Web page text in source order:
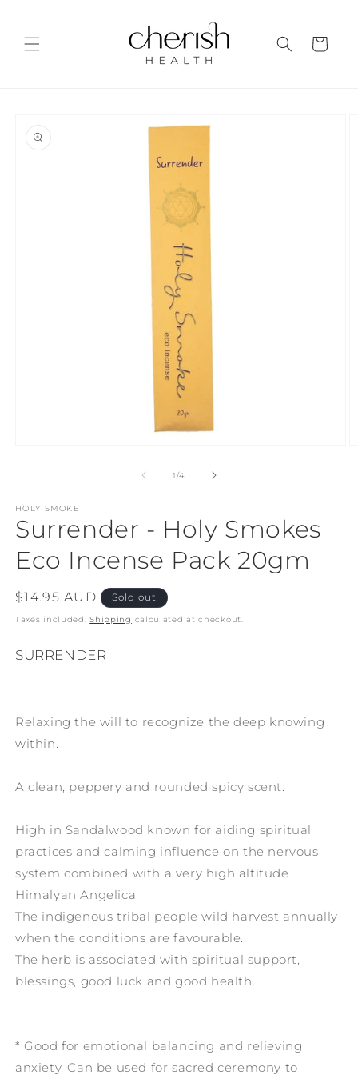
Cart
information
1/of
4
HOLY SMOKE
Surrender - Holy Smokes
Eco Incense Pack 20gm
Regular
price
$14.95 AUD Sold out
Taxes included.Shipping calculated at checkout.
SURRENDER
Relaxing the will to recognize the deep knowing
within.
A clean, peppery and rounded spicy scent.
High in Sandalwood known for aiding spiritual
practices and calming influence on the nervous
system combined with a very high altitude
Himalyan Angelica.
The indigenous tribal people wild harvest annually
when the conditions are favourable.
The herb is associated with spiritual support,
blessings, good luck and good health.
* Good for emotional balancing and relieving
anxiety. Can be used for sacred ceremony to